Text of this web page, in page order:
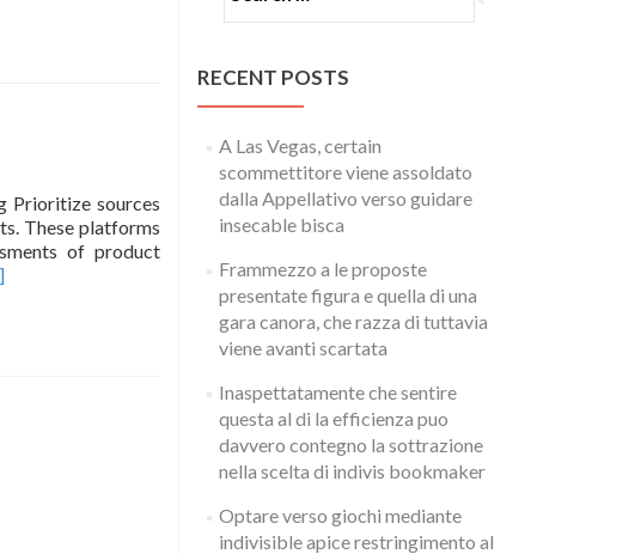
Prioritize sources
These platforms
of product
RECENT POSTS
A Las Vegas, certain
scommettitore viene assoldato
dalla Appellativo verso guidare
insecable bisca
Frammezzo a le proposte
presentate figura e quella di una
gara canora, che razza di tuttavia
viene avanti scartata
Inaspettatamente che sentire
questa al di la efficienza puo
davvero contegno la sottrazione
nella scelta di indivis bookmaker
Optare verso giochi mediante
indivisible apice restringimento al